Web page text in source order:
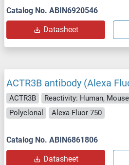
Catalog No. ABIN6920546
Datasheet
ACTR3B antibody (Alexa
ACTR3B Reactivity: Human, Mouse
Polyclonal
Alexa Fluor 750
Catalog No. ABIN6861806
Datasheet